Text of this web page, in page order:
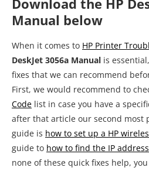
Download the HP
Manual below
When it comes to HP Printer
DeskJet 3056a Manual is
fixes that we can recommend
First, we would recommend to
Code list in case you have a
after that article our second most
guide is how to set up a HP
guide to how to find the IP
none of these quick fixes help,